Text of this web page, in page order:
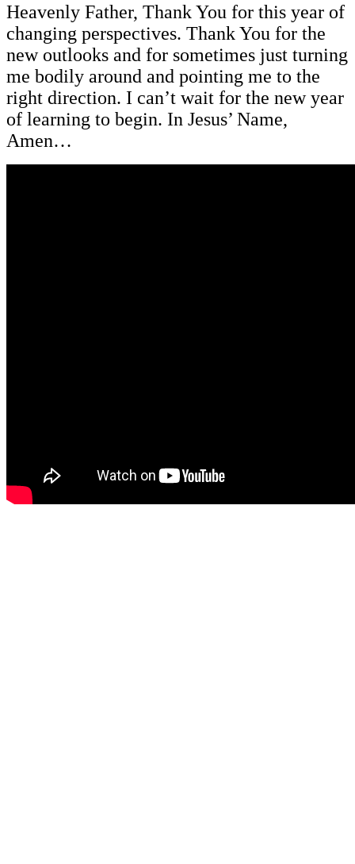
Heavenly Father, Thank You for this year of
changing perspectives. Thank You for the
new outlooks and for sometimes just turning
me bodily around and pointing me to the
right direction. I can’t wait for the new year
of learning to begin. In Jesus’ Name,
Amen…